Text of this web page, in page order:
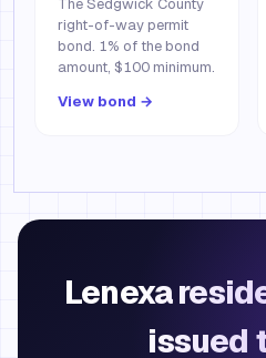
The Sedgwick County
right-of-way permit
bond. 1% of the bond
amount, $100 minimum.
View bond →
Lenexa
issued